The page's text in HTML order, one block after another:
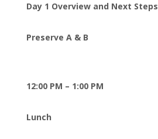
Day 1 Overview and Next Steps
Preserve A & B
12:00 PM – 1:00 PM
Lunch